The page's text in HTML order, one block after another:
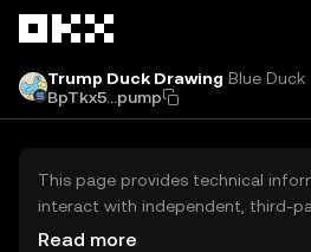
Trump Duck Drawing Blue Duck
BpTkx5...pump
This page provides technical
interact with independent, third-
exchanges (DEXs). The assets
Read more